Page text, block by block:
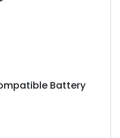
Battery